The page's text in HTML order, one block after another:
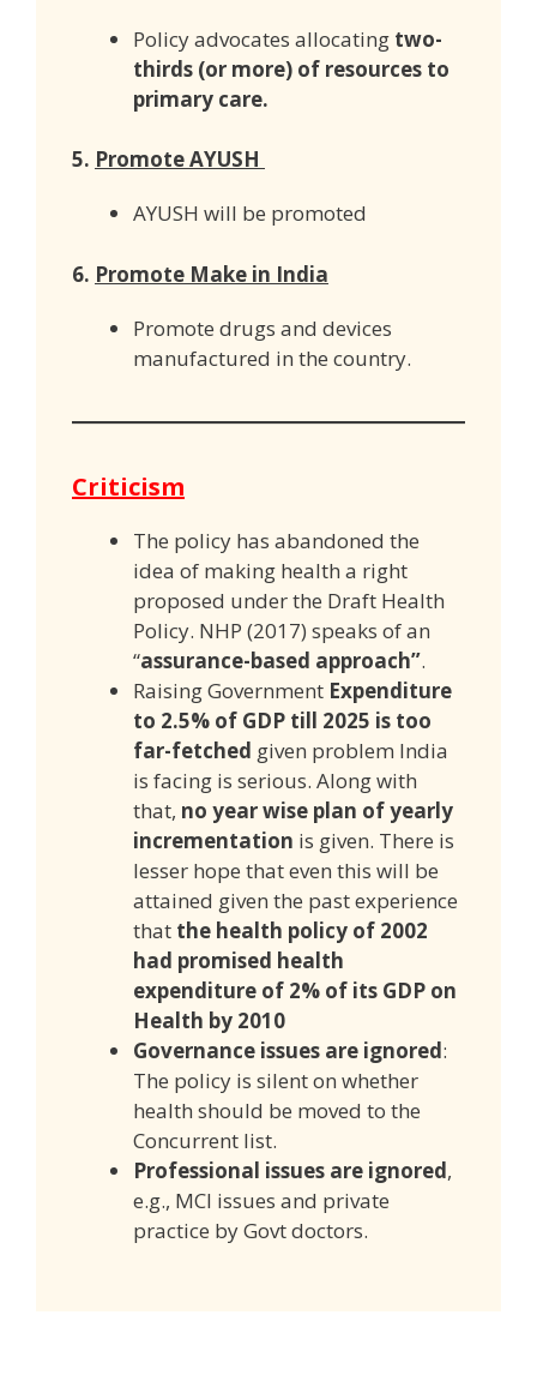
Policy advocates allocating two-
thirds (or more) of resources to
primary care.
5. Promote AYUSH
AYUSH will be promoted
6. Promote Make in India
Promote drugs and devices
manufactured in the country.
Criticism
The policy has abandoned the
idea of making health a right
proposed under the Draft Health
Policy. NHP (2017) speaks of an
“assurance-based approach”.
Raising Government Expenditure
to 2.5% of GDP till 2025 is too
far-fetched given problem India
is facing is serious. Along with
that, no year wise plan of yearly
incrementation is given. There is
lesser hope that even this will be
attained given the past experience
that the health policy of 2002
had promised health
expenditure of 2% of its GDP on
Health by 2010
Governance issues are ignored:
The policy is silent on whether
health should be moved to the
Concurrent list.
Professional issues are ignored,
e.g., MCI issues and private
practice by Govt doctors.